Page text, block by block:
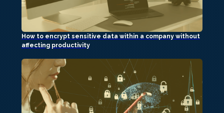
How to encrypt sensitive data within a company without
affecting productivity